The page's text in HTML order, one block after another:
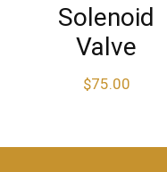
Solenoid
Valve
$75.00